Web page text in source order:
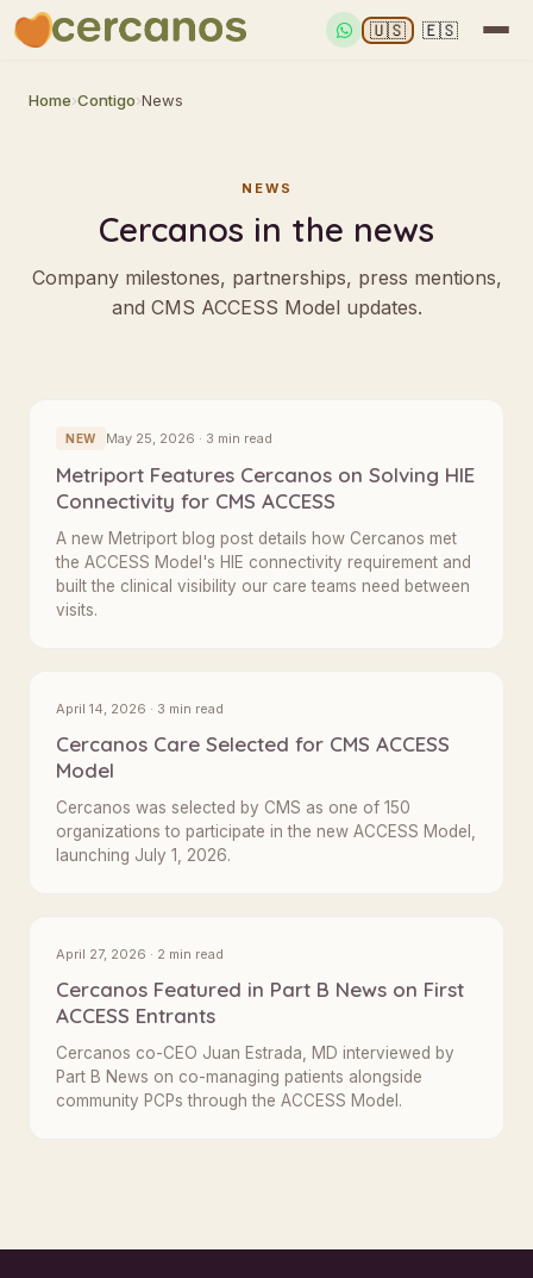
🇺🇸 🇪🇸
Home›Contigo›News
NEWS
Cercanos in the news
Company milestones, partnerships, press mentions,
and CMS ACCESS Model updates.
NEW May 25, 2026 · 3 min read
Metriport Features Cercanos on Solving HIE
Connectivity for CMS ACCESS
A new Metriport blog post details how Cercanos met
the ACCESS Model's HIE connectivity requirement and
built the clinical visibility our care teams need between
visits.
April 14, 2026 · 3 min read
Cercanos Care Selected for CMS ACCESS
Model
Cercanos was selected by CMS as one of 150
organizations to participate in the new ACCESS Model,
launching July 1, 2026.
April 27, 2026 · 2 min read
Cercanos Featured in Part B News on First
ACCESS Entrants
Cercanos co-CEO Juan Estrada, MD interviewed by
Part B News on co-managing patients alongside
community PCPs through the ACCESS Model.